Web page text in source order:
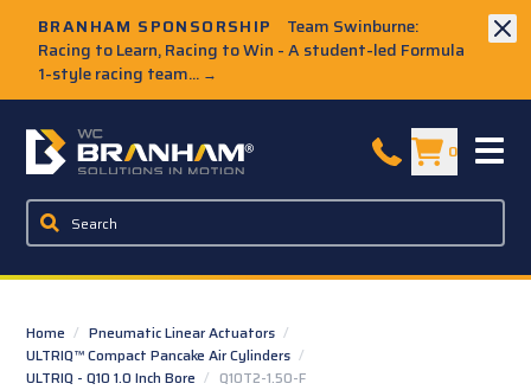
BRANHAM SPONSORSHIP
Team Swinburne:
Racing to Learn, Racing to Win - A student-led Formula
1-style racing team... →
W.C. Branham Homepage 0
Home / Pneumatic Linear Actuators /
ULTRIQ™ Compact Pancake Air Cylinders /
ULTRIQ - Q10 1.0 Inch Bore / Q10T2-1.50-F